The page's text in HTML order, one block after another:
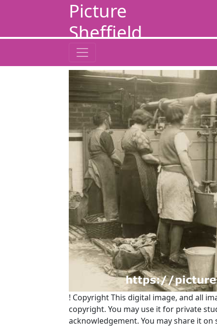
Picture
Sheffield
! CopyrightThis digital image, and all
copyright. You may use it for private
acknowledgement. You may share it